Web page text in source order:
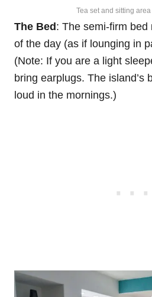
Tea set and sitting
The Bed : The semi-firm bed
of the day (as if lounging in
(Note: If you are a light
bring earplugs. The island’s
loud in the mornings.)